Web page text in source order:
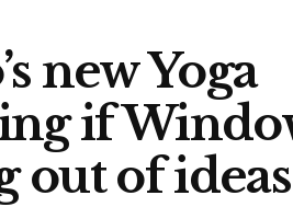
new Yoga
if
out of ideas